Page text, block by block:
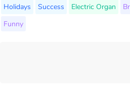
Holidays
Success Electric Organ
Funny